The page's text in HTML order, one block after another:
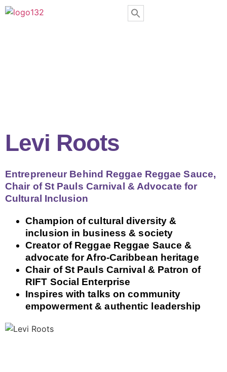
Levi Roots
Entrepreneur Behind Reggae Reggae Sauce,
Chair of St Pauls Carnival & Advocate for
Cultural Inclusion
Champion of cultural diversity &
inclusion in business & society
Creator of Reggae Reggae Sauce &
advocate for Afro-Caribbean heritage
Chair of St Pauls Carnival & Patron of
RIFT Social Enterprise
Inspires with talks on community
empowerment & authentic leadership